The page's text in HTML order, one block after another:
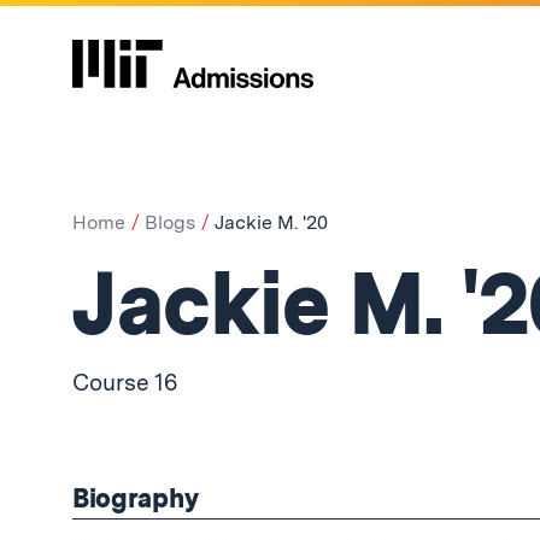
Home Blogs Jackie M. '20
Jackie M.
Course 16
Biography